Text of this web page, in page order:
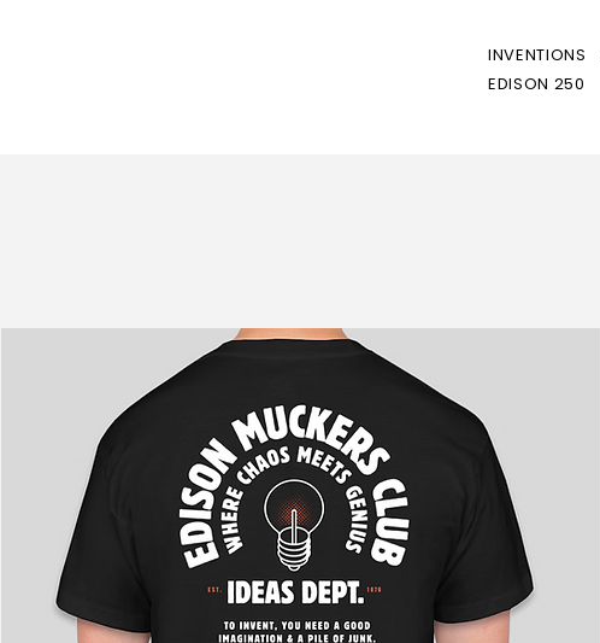
INVENTIONS
EDISON 250